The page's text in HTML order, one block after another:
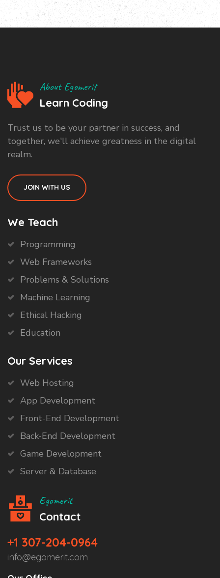
About Egomerit
Learn Coding
Trust us to be your partner in success, and
together, we'll achieve greatness in the digital
realm.
JOIN WITH US
We Teach
Programming
Web Frameworks
Problems & Solutions
Machine Learning
Ethical Hacking
Education
Our Services
Web Hosting
App Development
Front-End Development
Back-End Development
Game Development
Server & Database
Egomerit
Contact
+1 307-204-0964
info@egomerit.com